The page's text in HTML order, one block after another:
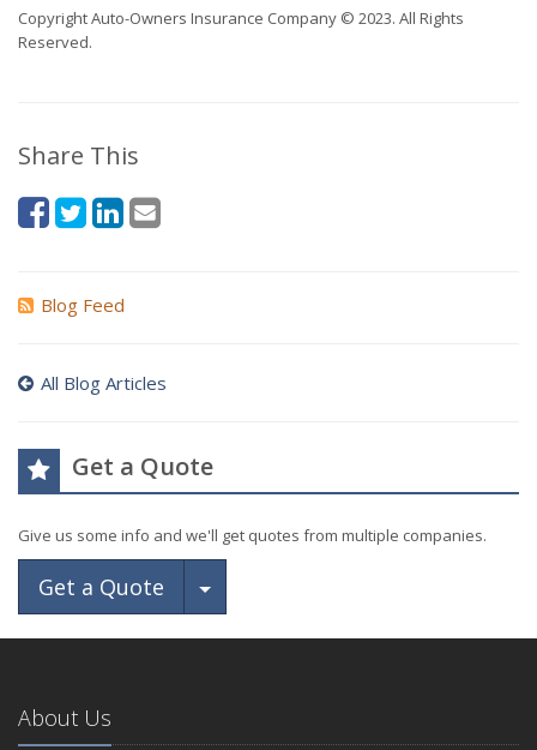
Copyright Auto-Owners Insurance Company © 2023. All Rights
Reserved.
Share This
Blog Feed
All Blog Articles
Get a Quote
Give us some info and we'll get quotes from multiple companies.
Get a Quote Toggle Dropdown
About Us